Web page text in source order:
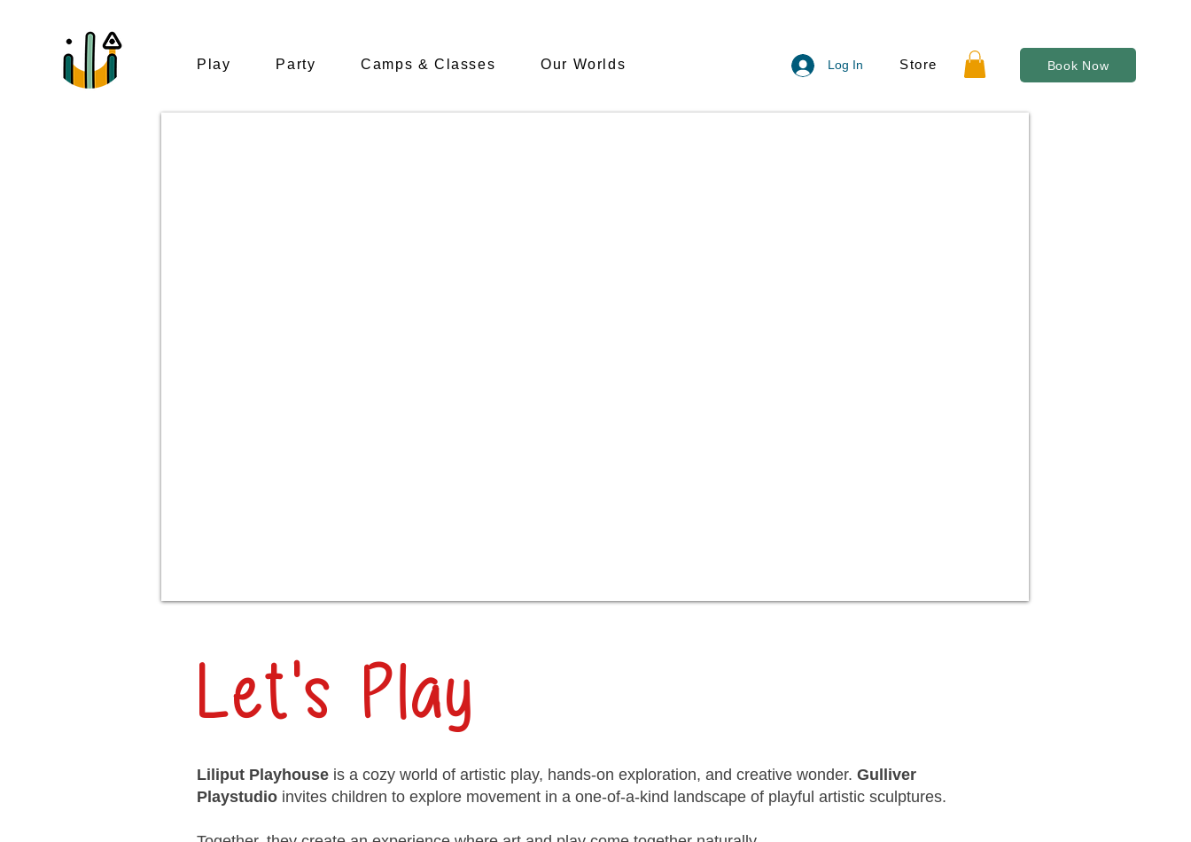
Play Party Camps & Classes Our Worlds Log In Store Book Now
Let's Play
Liliput Playhouse is a cozy world of artistic play, hands-on exploration, and creative wonder. Gulliver
Playstudio invites children to explore movement in a one-of-a-kind landscape of playful artistic sculptures.